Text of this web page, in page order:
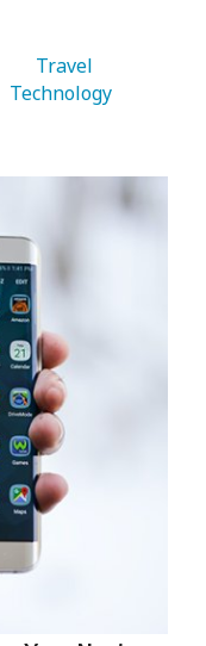
   Travel
Technology